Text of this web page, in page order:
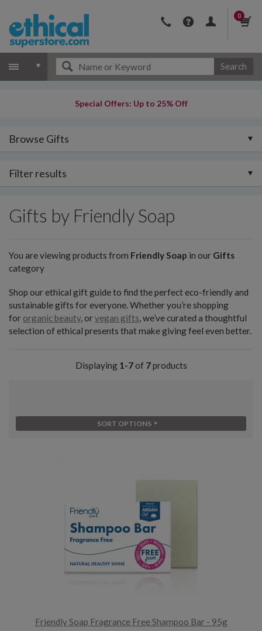
0
Search
Special Offers: Up to 25% Off
Browse Gifts
Filter results
Gifts by Friendly Soap
You are viewing products from Friendly Soap in our Gifts
category
Shop our ethical gift guide to find the perfect eco-friendly and
sustainable gifts for everyone. Whether you’re shopping
for organic beauty, orvegan gifts, we’ve curated a thoughtful
selection of ethical presents that make giving feel even better.
Displaying 1-7of 7products
SORT OPTIONS
Friendly Soap Fragrance Free Shampoo Bar - 95g